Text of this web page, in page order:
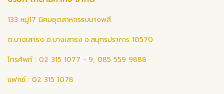
133 หมู่17 นิคมอุตสาหกรรมบางพลี
ต.บางเสาธง อ.บางเสาธง จ.สมุทรปราการ 10570
โทรศัพท์ : 02 315 1077 - 9, 085 559 9888
แฟกซ์ : 02 315 1078